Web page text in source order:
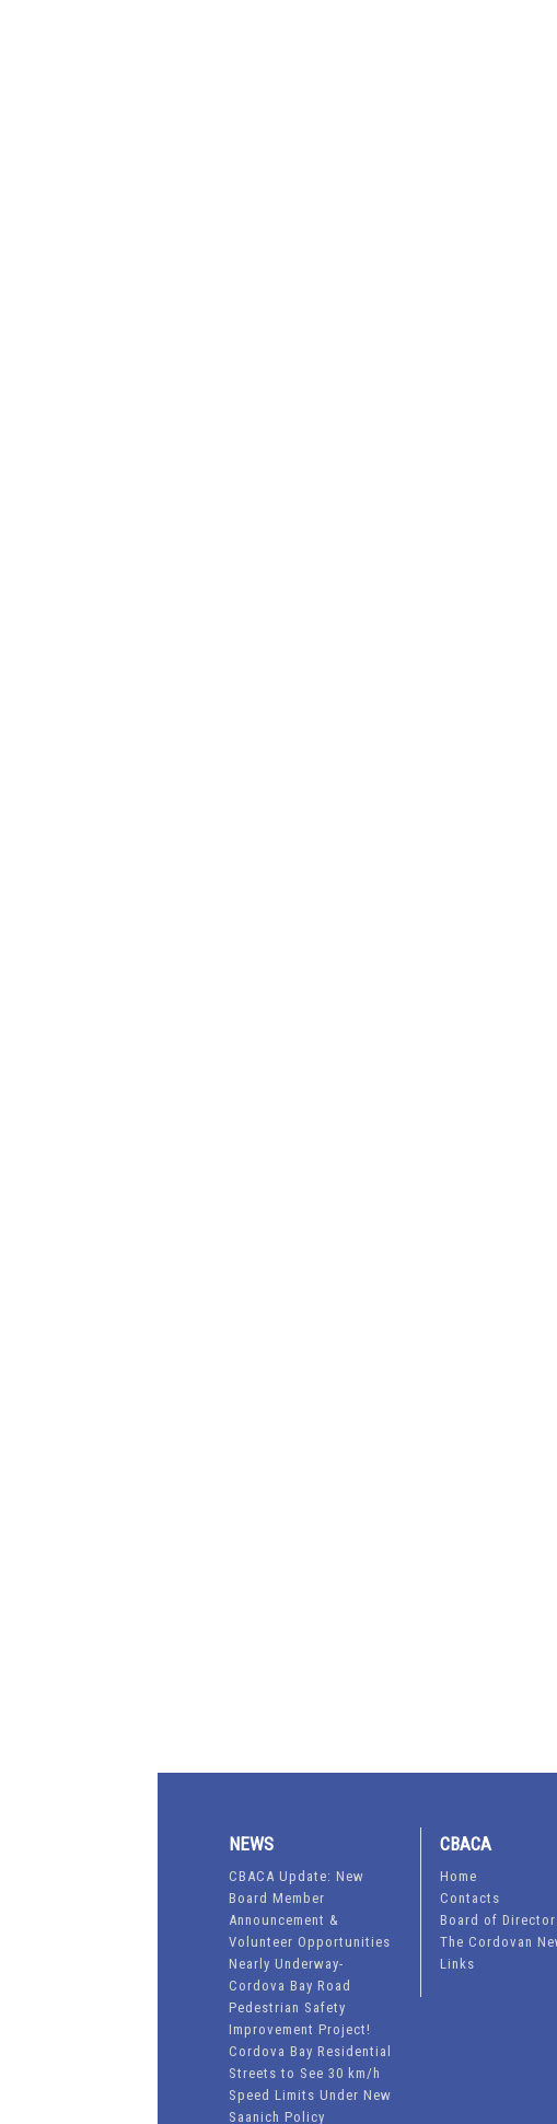
NEWS
CBACA Update: New
Board Member
Announcement &
Volunteer Opportunities
Nearly Underway-
Cordova Bay Road
Pedestrian Safety
Improvement Project!
Cordova Bay Residential
Streets to See 30 km/h
Speed Limits Under New
Saanich Policy
CBACA
Home
Contacts
Board of
The Cordovan
Links